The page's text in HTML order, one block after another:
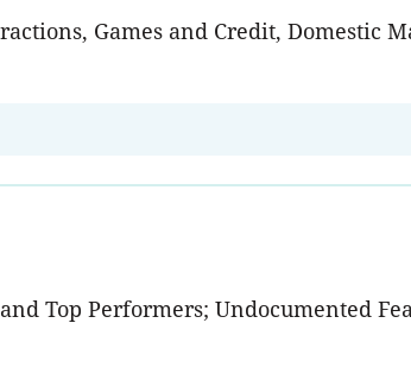
Games and Credit, Domestic
Top Performers; Undocumented